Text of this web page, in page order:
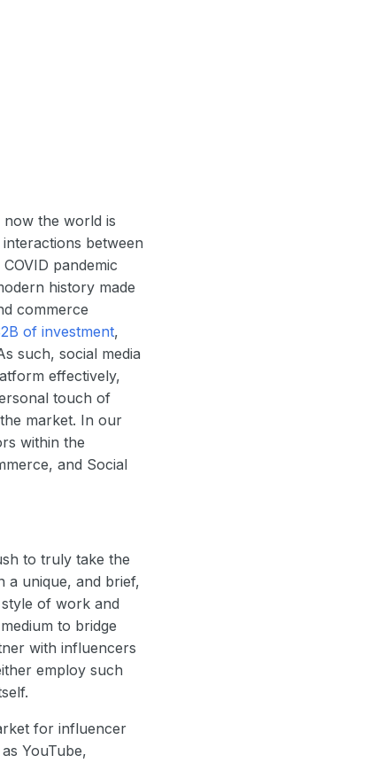
now the world is
between
pandemic
history made
commerce
of investment,
such, social media
effectively,
touch of
market. In our
within the
and Social
to truly take the
a unique, and brief,
of work and
to bridge
with influencers
employ such
for influencer
YouTube,